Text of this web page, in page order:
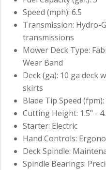
Speed (mph): 6.5
Transmission: Hydro-
transmissions
Mower Deck Type:
Wear Band
Deck (ga): 10 ga deck
skirts
Blade Tip Speed (fpm):
Cutting Height: 1.5" -
Starter: Electric
Hand Controls:
Deck Spindle:
Spindle Bearings: